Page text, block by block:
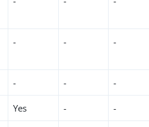
- - -
- - -
Yes - -